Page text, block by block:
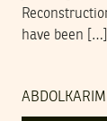
have been